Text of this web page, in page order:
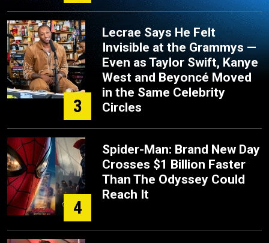
3
Lecrae Says He Felt
Invisible at the Grammys —
Even as Taylor Swift, Kanye
West and Beyoncé Moved
in the Same Celebrity
Circles
4
Spider-Man: Brand New Day
Crosses $1 Billion Faster
Than The Odyssey Could
Reach It